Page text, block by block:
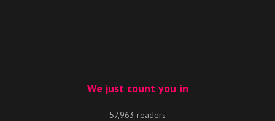
We just count you in
57,963 readers